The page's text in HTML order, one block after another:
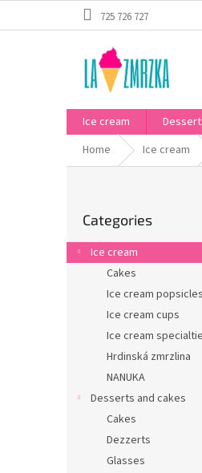
725 726 727
Ice cream
Home
Ice cream
b
a
categories
Categories
Ice cream
Cakes
Ice cream popsicles
Ice cream cups
Ice cream
Hrdinská zmrzlina
NANUKA
Desserts and cakes
Cakes
Dezzerts
Glasses